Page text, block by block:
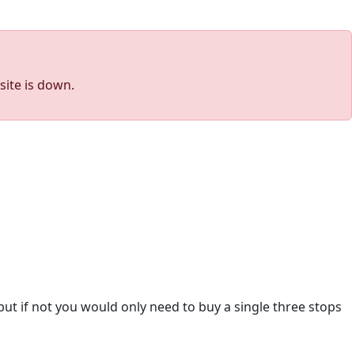
is down.
if not you would only need to buy a single three stops